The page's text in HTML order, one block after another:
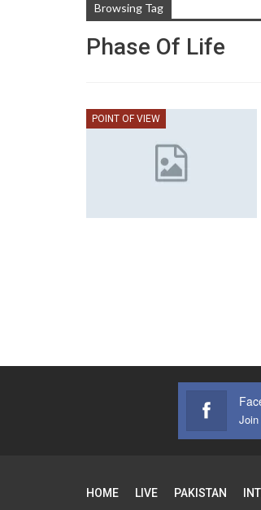
Browsing Tag
Phase Of Life
POINT OF VIEW
HOME LIVE PAKISTAN